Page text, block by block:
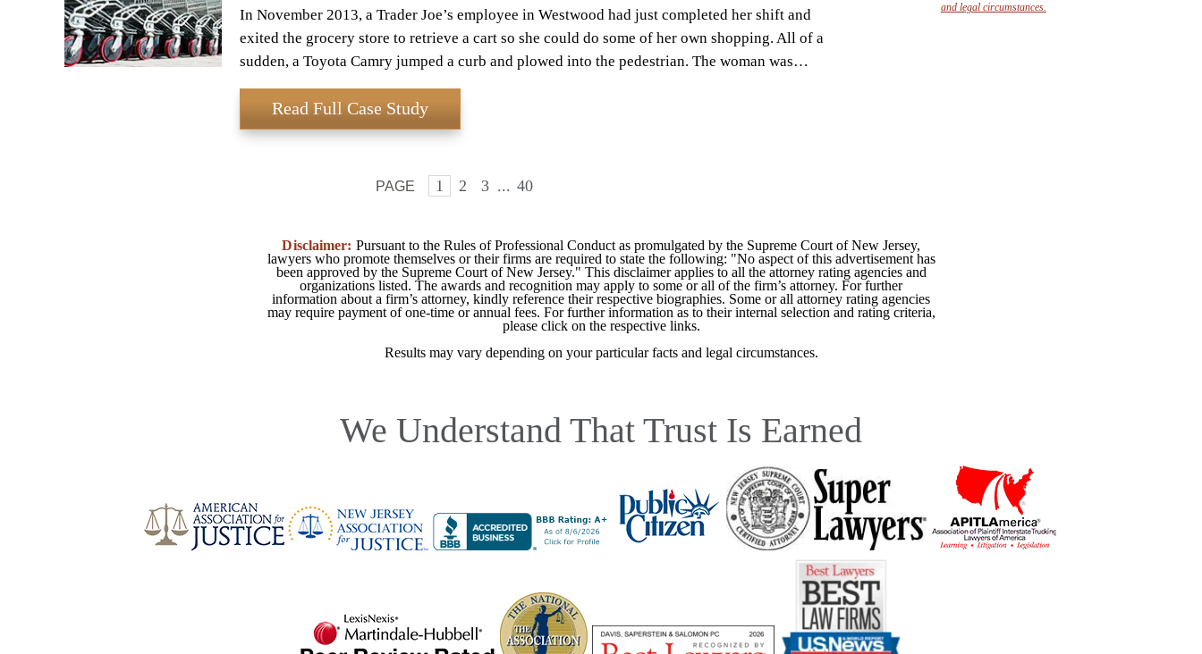
In November 2013, a Trader Joe’s employee in Westwood had just completed her shift and
exited the grocery store to retrieve a cart so she could do some of her own shopping. All of a
sudden, a Toyota Camry jumped a curb and plowed into the pedestrian. The woman was…
Read Full Case Study
PAGE 1 2 3 ... 40
and legal circumstances.
Disclaimer: Pursuant to the Rules of Professional Conduct as promulgated by the Supreme Court of New Jersey,
lawyers who promote themselves or their firms are required to state the following: "No aspect of this advertisement has
been approved by the Supreme Court of New Jersey." This disclaimer applies to all the attorney rating agencies and
organizations listed. The awards and recognition may apply to some or all of the firm’s attorney. For further
information about a firm’s attorney, kindly reference their respective biographies. Some or all attorney rating agencies
may require payment of one-time or annual fees. For further information as to their internal selection and rating criteria,
please click on the respective links.
Results may vary depending on your particular facts and legal circumstances.
We Understand That Trust Is Earned